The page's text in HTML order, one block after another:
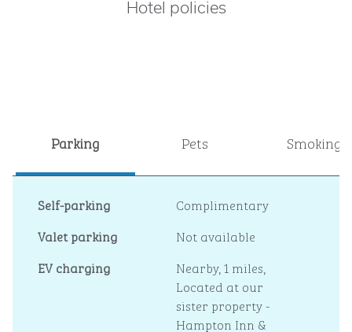
Hotel policies
Parking Pets Smoking
Self-parking
Complimentary
Valet parking
Not available
EV charging
Nearby, 1 miles,
Located at our
sister property -
Hampton Inn &